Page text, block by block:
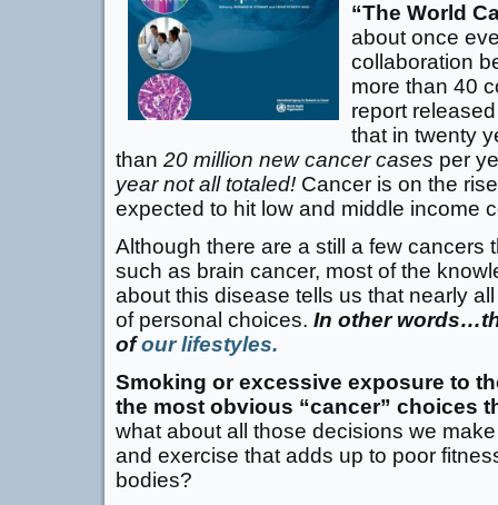
“The World
about once
collaboration
more than 40
report
that in twenty
than 20 million new cancer cases per
year not all totaled! Cancer is on the
expected to hit low and middle income
Although there are a still a few cancers
such as brain cancer, most of the
about this disease tells us that nearly
of personal choices. In other
ofour lifestyles.
Smoking or excessive exposure to
the most obvious “cancer” choices
what about all those decisions we
and exercise that adds up to poor
bodies?